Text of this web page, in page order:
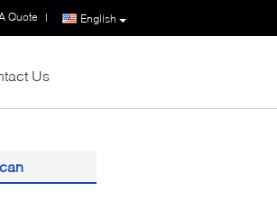
English
Quote |
Us